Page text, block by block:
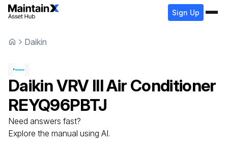
Sign Up
Daikin
DaikinVRV III Air Conditioner
REYQ96PBTJ
Need answers fast?
Explore the manual using AI.